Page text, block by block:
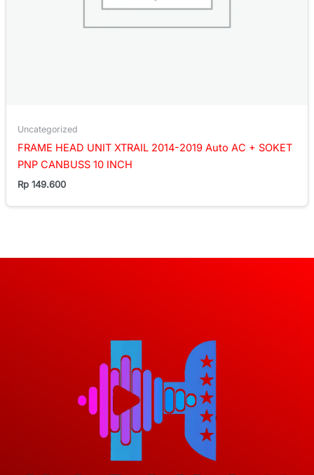
Uncategorized
FRAME HEAD UNIT XTRAIL 2014-2019 Auto AC + SOKET
PNP CANBUSS 10 INCH
Rp 149.600